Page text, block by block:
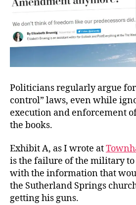
Politicians regularly argue
control” laws, even while
execution and enforcement
the books.
Exhibit A, as I wrote at
is the failure of the military
with the information that
the Sutherland Springs
getting his guns.